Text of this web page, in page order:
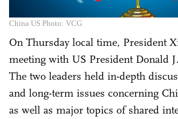
China US Photo: VCG
On Thursday local time, President
meeting with US President Donald
The two leaders held in-depth
and long-term issues concerning
as well as major topics of shared